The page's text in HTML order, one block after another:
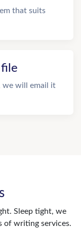
that suits
we will email it
Sleep tight, we
of writing services.